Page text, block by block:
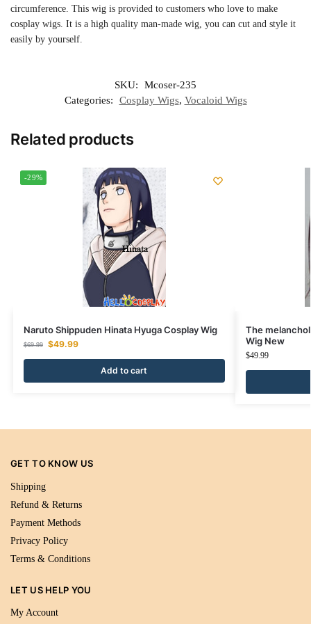
circumference. This wig is provided to customers who love to make
cosplay wigs. It is a high quality man-made wig, you can cut and style it
easily by yourself.
SKU:
Mcoser-235
Categories:
Cosplay Wigs, Vocaloid Wigs
Related products
-29%
Naruto Shippuden Hinata Hyuga Cosplay Wig
$69.99 $49.99
Add to cart
The
Wig New
$49.99
GET TO KNOW US
Shipping
Refund & Returns
Payment Methods
Privacy Policy
Terms & Conditions
LET US HELP YOU
My Account